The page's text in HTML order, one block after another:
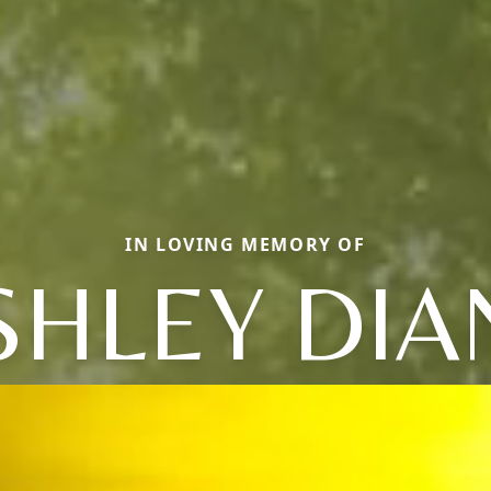
IN LOVING MEMORY OF